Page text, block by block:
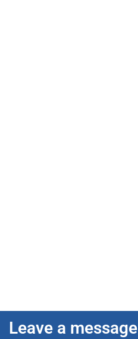
Leave a message